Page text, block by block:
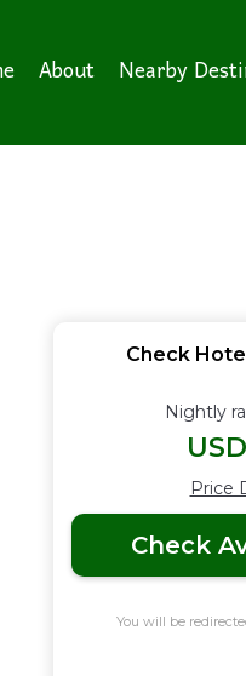
About Nearby
Check
Nightly
Price
Check
You will be